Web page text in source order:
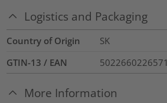
Logistics and Packaging
Country of Origin
SK
GTIN-13 / EAN
5022660226571
More Information